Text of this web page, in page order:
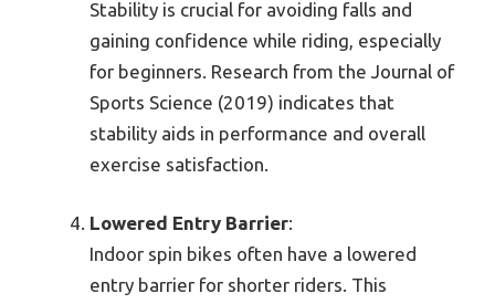
Stability is crucial for avoiding falls and
gaining confidence while riding, especially
for beginners. Research from the Journal of
Sports Science (2019) indicates that
stability aids in performance and overall
exercise satisfaction.
Lowered Entry Barrier:
Indoor spin bikes often have a lowered
entry barrier for shorter riders. This